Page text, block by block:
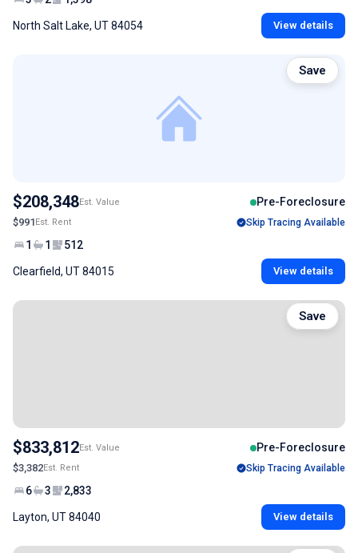
North Salt Lake, UT 84054 View details
$208,348Est. Value Pre-Foreclosure
$991Est. Rent Skip Tracing Available
1 1 512
Clearfield, UT 84015 View details
Save
$833,812Est. Value Pre-Foreclosure
$3,382Est. Rent Skip Tracing Available
6 3 2,833
Layton, UT 84040 View details
Save